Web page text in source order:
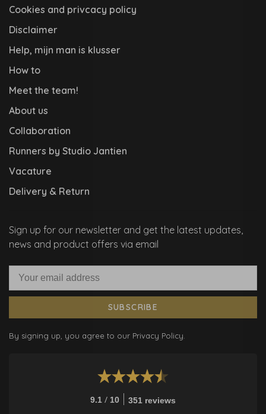
Cookies and privcacy policy
Disclaimer
Help, mijn man is klusser
How to
Meet the team!
About us
Collaboration
Runners by Studio Jantien
Vacature
Delivery & Return
Sign up for our newsletter and get the latest updates,
news and product offers via email
SUBSCRIBE
By signing up, you agree to our Privacy Policy.
9.1 / 10 351 reviews